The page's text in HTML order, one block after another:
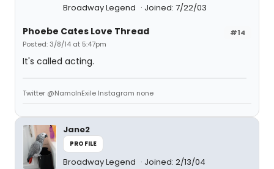
Broadway Legend Joined: 7/22/03
#14
Phoebe Cates Love Thread
Posted: 3/8/14 at 5:47pm
It's called acting.
Twitter @NamoInExile Instagram none
Jane2
PROFILE
Broadway Legend Joined: 2/13/04